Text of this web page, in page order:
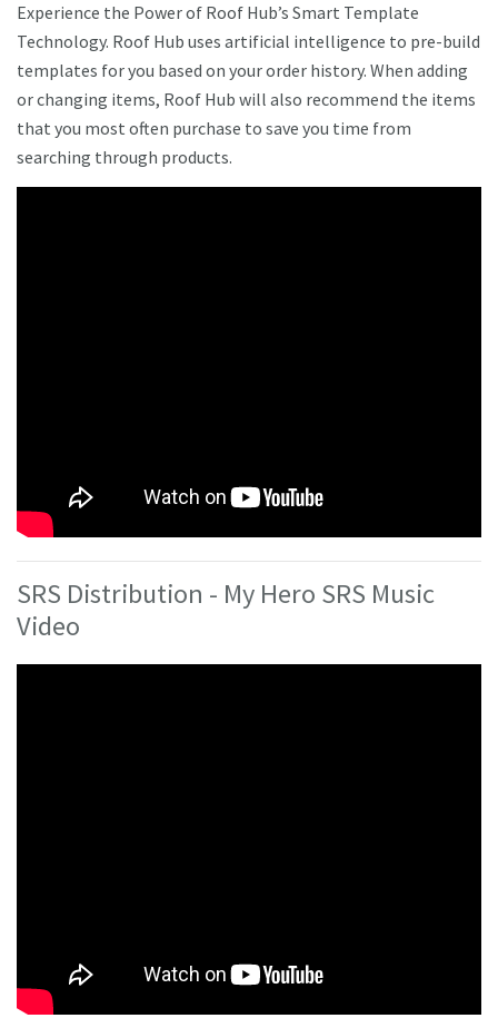
Experience the Power of Roof Hub’s Smart Template
Technology. Roof Hub uses artificial intelligence to pre-build
templates for you based on your order history. When adding
or changing items, Roof Hub will also recommend the items
that you most often purchase to save you time from
searching through products.
SRS Distribution - My Hero SRS Music
Video